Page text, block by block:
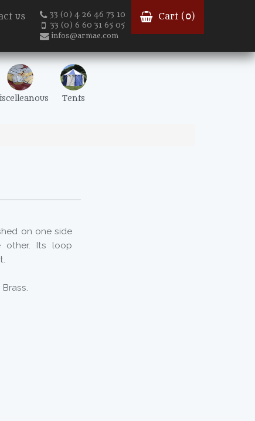
us
33 (0) 4 26 46 73 10
33 (0) 6 60 31 65 05
infos@armae.com
Cart ( 0)
Tents
on one side
other. Its loop